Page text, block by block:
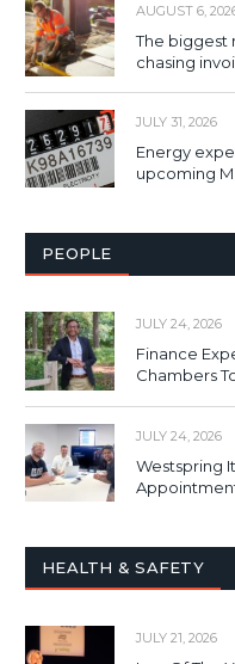
AUGUST 6,
The biggest
chasing
JULY 31, 2026
Energy
upcoming
PEOPLE
JULY 24, 2026
Finance
Chambers
JULY 24, 2026
Westspring
HEALTH & SAFETY
JULY 21, 2026